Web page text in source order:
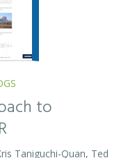
to
Taniguchi-Quan, Ted